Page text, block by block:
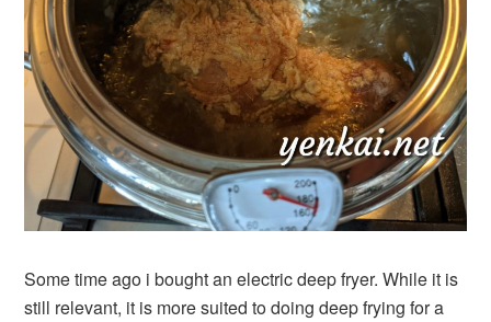
Some time ago i bought an electric deep fryer. While it is
still relevant, it is more suited to doing deep frying for a